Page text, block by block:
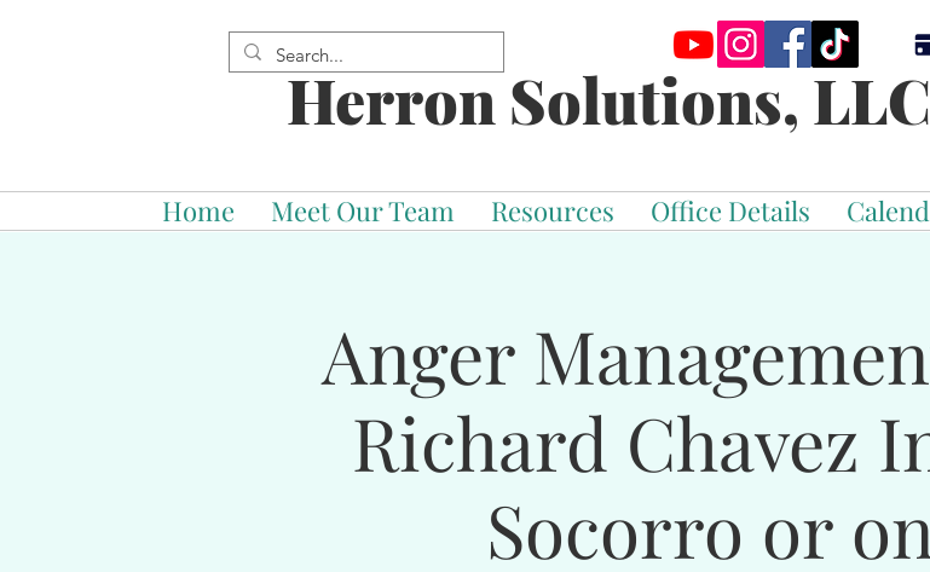
Herron Solutions,
Home Meet Our Team Resources Office Details
Anger
Richard Chavez
Socorro or